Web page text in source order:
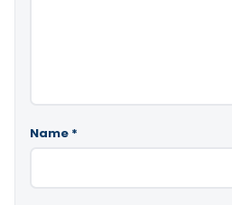
Name *